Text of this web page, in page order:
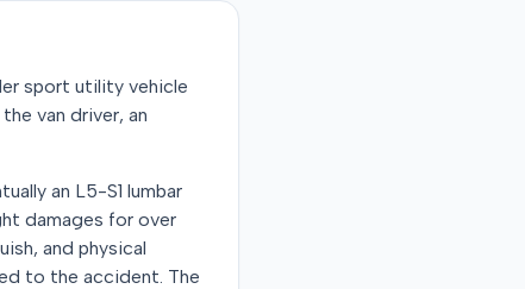
sport utility vehicle
van driver, an
an L5-S1 lumbar
damages for over
and physical
to the accident. The